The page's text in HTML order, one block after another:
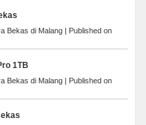
Bekas di Malang
Published on
1TB
Bekas di Malang
Published on